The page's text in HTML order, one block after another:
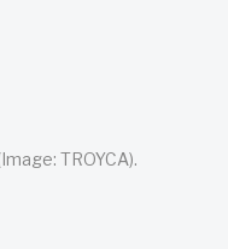
TROYCA).